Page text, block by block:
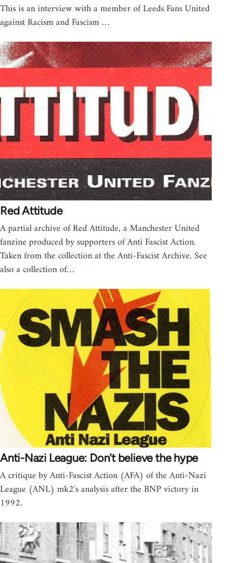
This is an interview with a member of Leeds Fans United
against Racism and Fascism …
Red Attitude
A partial archive of Red Attitude, a Manchester United
fanzine produced by supporters of Anti Fascist Action.
Taken from the collection at the Anti-Fascist Archive. See
also a collection of…
Anti-Nazi League: Don't believe the hype
A critique by Anti-Fascist Action (AFA) of the Anti-Nazi
League (ANL) mk2′s analysis after the BNP victory in
1992.